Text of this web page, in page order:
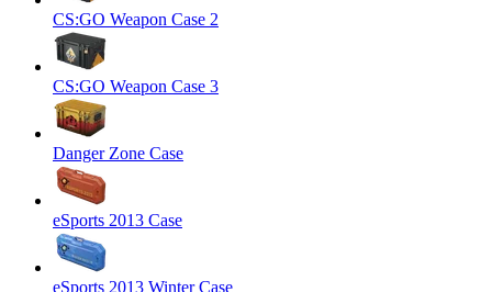
CS:GO Weapon Case 2
CS:GO Weapon Case 3
Danger Zone Case
eSports 2013 Case
eSports 2013 Winter Case